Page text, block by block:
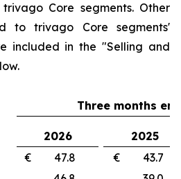
Core segments. Other
to trivago Core segments'
included in the "Selling and
Three months
2026
2025
€ 47.8
€